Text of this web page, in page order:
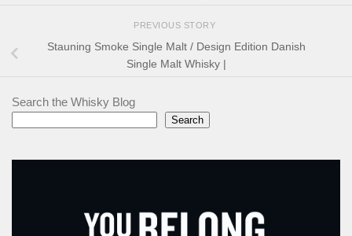
PREVIOUS STORY
Stauning Smoke Single Malt / Design Edition Danish
Single Malt Whisky |
Search the Whisky Blog
Search